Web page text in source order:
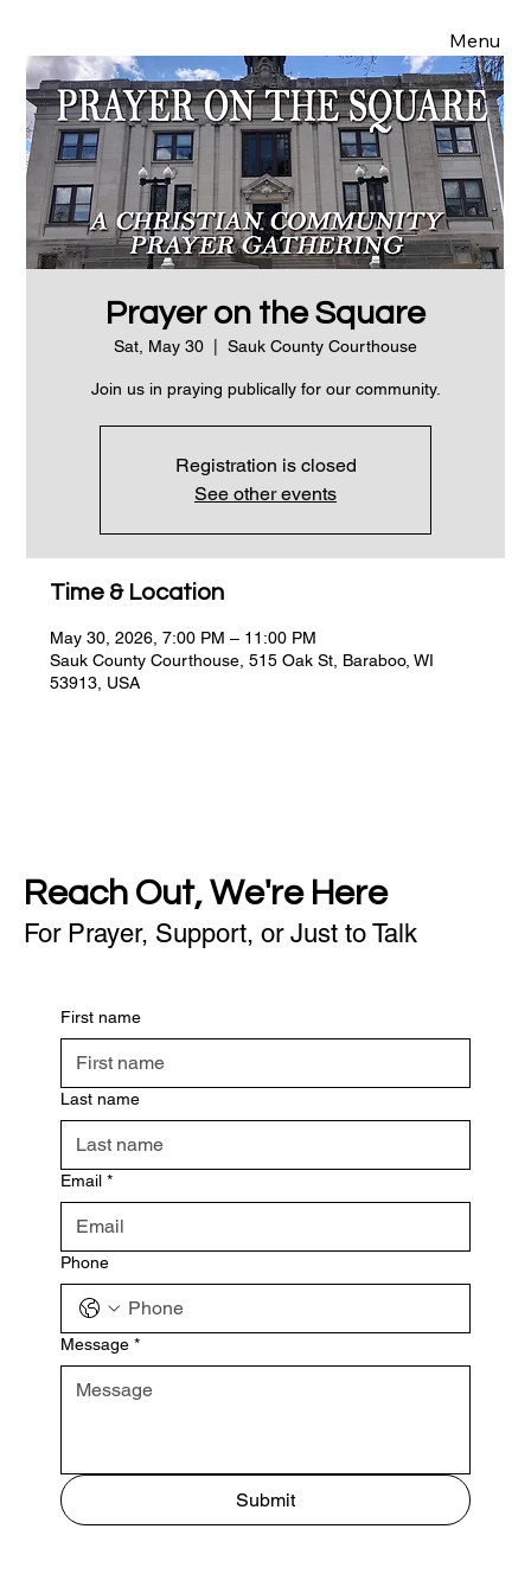
Menu
Prayer on the Square
Sat, May 30 Sauk County Courthouse
Join us in praying publically for our community.
Registration is closed
See other events
Time & Location
May 30, 2026, 7:00 PM – 11:00 PM
Sauk County Courthouse, 515 Oak St, Baraboo, WI
53913, USA
Reach Out, We're Here
For Prayer, Support, or Just to Talk
First name
Last name
Email *
Phone
Message *
Submit